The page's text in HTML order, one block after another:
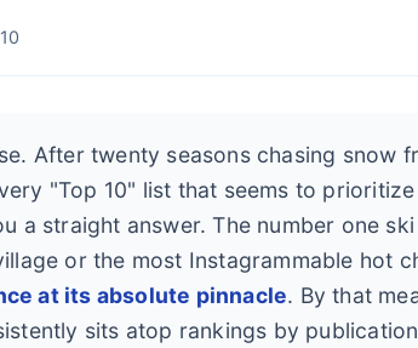
After twenty seasons chasing snow
"Top 10" list that seems to
a straight answer. The number one
or the most Instagrammable hot
at its absolute pinnacle. By that
sits atop rankings by